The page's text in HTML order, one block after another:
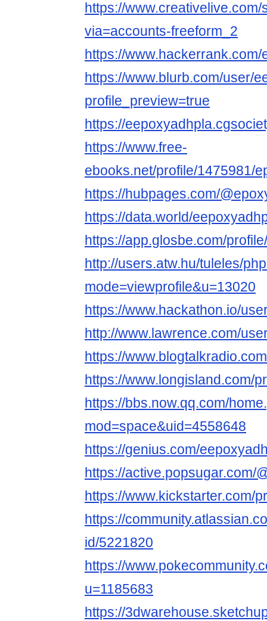
https://
via=accounts-freeform_2
https://
https://www.blurb.com/user/
profile_preview=true
https://
https://www.free-
ebooks.net/profile/1475981/
https://hubpages.com/
https://data.world/
https://app.glosbe.com/
http://users.atw.hu/tuleles/
mode=viewprofile&u=13020
https://www.hackathon.io/
http://www.lawrence.com/
https://
https://www.longisland.com/
https://bbs.now.qq.com/
mod=space&uid=4558648
https://genius.com/
https://active.popsugar.com/
https://www.kickstarter.com/
https://
id/5221820
https://
u=1185683
https://